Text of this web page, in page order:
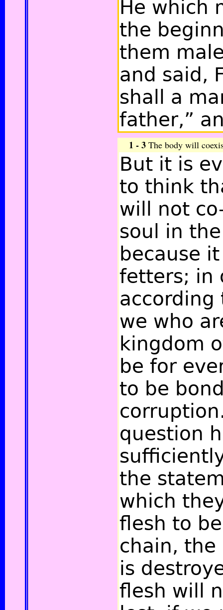
He which
the
them
and said,
shall a
father,”
1 - 3 The body will
But it is
to think
will not
soul in
because
fetters; in
we who
kingdom
be for
to be
question
the
which
flesh to
chain, the
is
flesh will